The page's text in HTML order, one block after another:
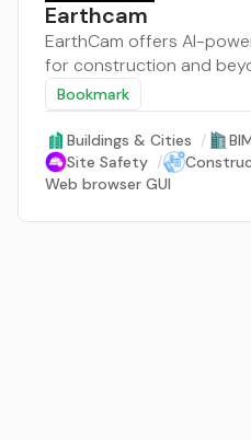
Earthcam
EarthCam offers AI-
for construction and
Bookmark
Buildings & Cities /
Site Safety /
Web browser GUI